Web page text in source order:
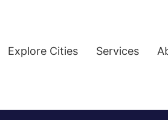
Explore Cities Services